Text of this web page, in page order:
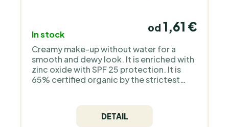
In stock
od 1,61 €
Creamy make-up without water for a
smooth and dewy look. It is enriched with
zinc oxide with SPF 25 protection. It is
65% certified organic by the strictest
silicones, plastic, animal ingredients - it is
a pure mineral make-up without
DETAIL